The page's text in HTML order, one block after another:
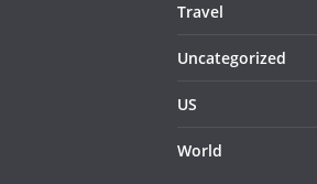
Travel
Uncategorized
US
World